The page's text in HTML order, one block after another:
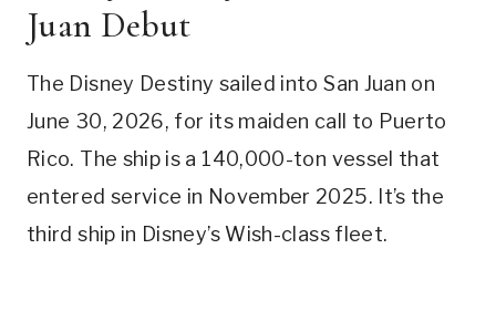
Juan Debut
The Disney Destiny sailed into San Juan on
June 30, 2026, for its maiden call to Puerto
Rico. The ship is a 140,000-ton vessel that
entered service in November 2025. It’s the
third ship in Disney’s Wish-class fleet.